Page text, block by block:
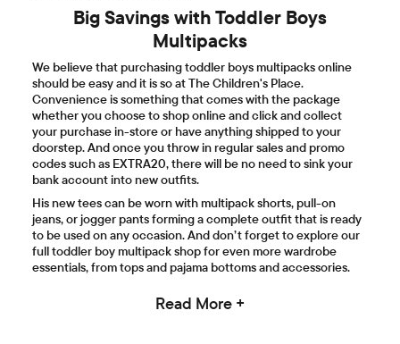
Big Savings with Toddler Boys
Multipacks
We believe that purchasing toddler boys multipacks online
should be easy and it is so at The Children's Place.
Convenience is something that comes with the package
whether you choose to shop online and click and collect
your purchase in-store or have anything shipped to your
doorstep. And once you throw in regular sales and promo
codes such as EXTRA20, there will be no need to sink your
bank account into new outfits.
His new tees can be worn with multipack shorts, pull-on
jeans, or jogger pants forming a complete outfit that is ready
to be used on any occasion. And don’t forget to explore our
full toddler boy multipack shop for even more wardrobe
essentials, from tops and pajama bottoms and accessories.
Read More +